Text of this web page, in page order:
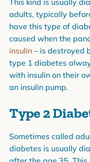
This kind is usually
adults, typically
have this type of
caused when the
insulin– is destroyed
type 1 diabetes
with insulin on their
an insulin pump.
Type 2
Sometimes called
diabetes is usually